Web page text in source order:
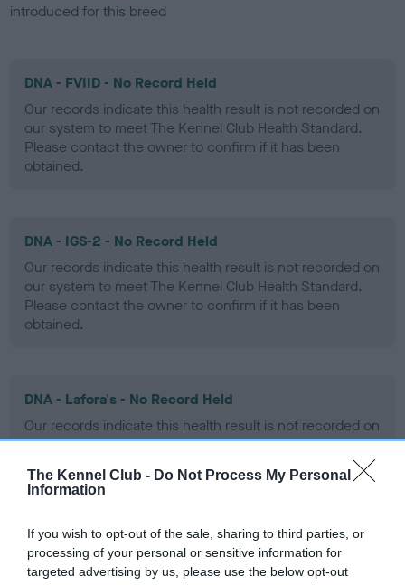
The Kennel Club - Do Not Process My Personal
Information
If you wish to opt-out of the sale, sharing to third parties, or
processing of your personal or sensitive information for
targeted advertising by us, please use the below opt-out
introduced for this breed
DNA - FVIID - No Record Held
Our records indicate this health result is not recorded on
our system to meet The Kennel Club Health Standard.
Please contact the owner to confirm if it has been
obtained.
DNA - IGS-2 - No Record Held
Our records indicate this health result is not recorded on
our system to meet The Kennel Club Health Standard.
Please contact the owner to confirm if it has been
obtained.
DNA - Lafora's - No Record Held
Our records indicate this health result is not recorded on
our system to meet The Kennel Club Health Standard.
obtained.
DNA - MLS